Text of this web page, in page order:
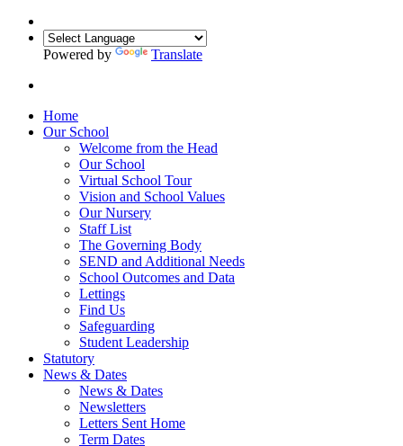
Powered by Translate
Home
Our School
Welcome from the Head
Our School
Virtual School Tour
Vision and School Values
Our Nursery
Staff List
The Governing Body
SEND and Additional Needs
School Outcomes and Data
Lettings
Find Us
Safeguarding
Student Leadership
Statutory
News & Dates
News & Dates
Newsletters
Letters Sent Home
Term Dates